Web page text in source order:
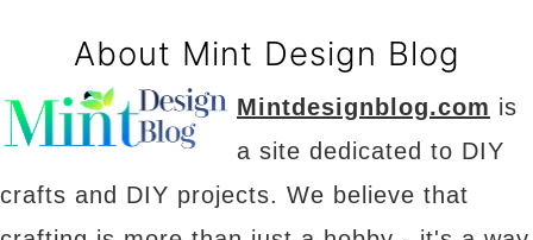
About Mint Design Blog
Mintdesignblog.com is
a site dedicated to DIY
crafts and DIY projects. We believe that